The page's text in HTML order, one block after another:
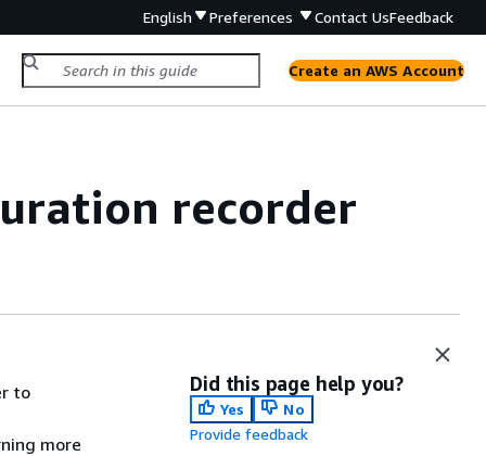
English Preferences Contact UsFeedback
Create an AWS Account
recorder
to
more
Did this page help you?
Yes
No
Provide feedback